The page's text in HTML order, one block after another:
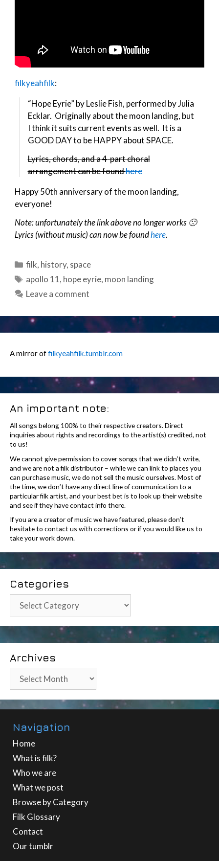
filkyeahfilk:
“Hope Eyrie” by Leslie Fish, performed by Julia
Ecklar. Originally about the moon landing, but
I think it suits current events as well. It is a
GOOD DAY to be HAPPY about SPACE.
Lyrics, chords, and a 4-part choral
arrangement can be foundhere
Happy 50th anniversary of the moon landing,
everyone!
Note: unfortunately the link above no longer works 🙁
Lyrics (without music) can now be foundhere.
Categories
filk, history, space
Tags
apollo 11, hope eyrie, moon landing
Leave a comment
A mirror offilkyeahfilk.tumblr.com
An important note:
All songs belong 100% to their respective creators. Direct
inquiries about rights and recordings to the artist(s) credited, not
to us!
We cannot give permission to cover songs that we didn’t write,
and we are not a filk distributor – while we can link to places you
can purchase music, we do not sell the music ourselves. Most of
the time, we don’t have any direct line of communication to a
particular filk artist, and your best bet is to look up their website
and see if they have contact info there.
If you are a creator of music we have featured, please don’t
hesitate to contact us with corrections or if you would like us to
take your work down.
Categories
Categories
Archives
Archives
Navigation
Home
What is filk?
Who we are
What we post
Browse by Category
Filk Glossary
Contact
Our tumblr